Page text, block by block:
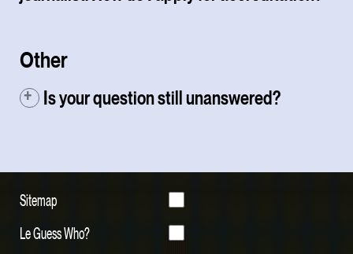
Other
Is your question still unanswered?
Sitemap
Le Guess Who?